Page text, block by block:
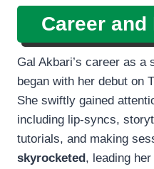
Career and
Gal Akbari’s career as a
began with her debut on
She swiftly gained
including lip-syncs,
tutorials, and making
skyrocketed, leading